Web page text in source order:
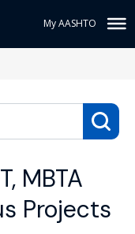
My AASHTO
MBTA
Projects